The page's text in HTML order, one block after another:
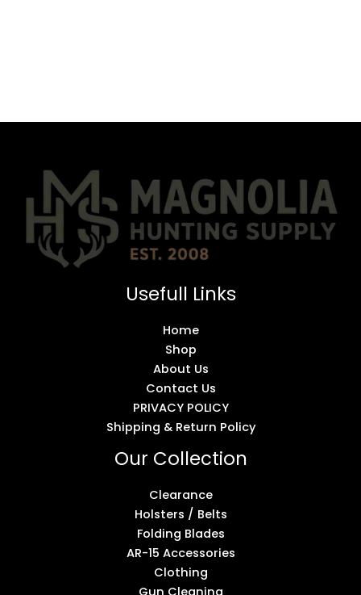
Usefull Links
Home
Shop
About Us
Contact Us
PRIVACY POLICY
Shipping & Return Policy
Our Collection
Clearance
Holsters / Belts
Folding Blades
AR-15 Accessories
Clothing